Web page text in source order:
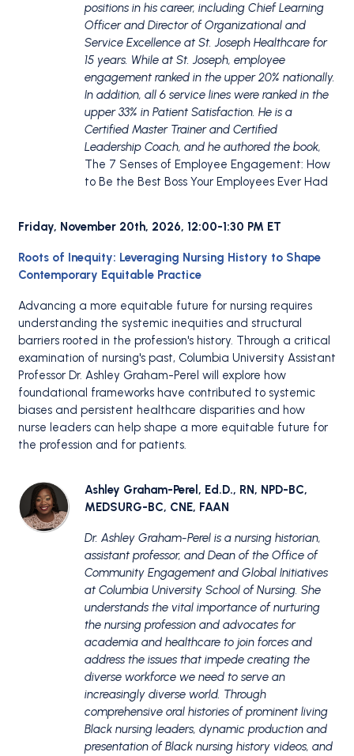
positions in his career, including Chief Learning
Officer and Director of Organizational and
Service Excellence at St. Joseph Healthcare for
15 years. While at St. Joseph, employee
engagement ranked in the upper 20% nationally.
In addition, all 6 service lines were ranked in the
upper 33% in Patient Satisfaction. He is a
Certified Master Trainer and Certified
Leadership Coach, and he authored the book,
The 7 Senses of Employee Engagement: How
to Be the Best Boss Your Employees Ever Had
Friday, November 20th, 2026, 12:00-1:30 PM ET
Roots of Inequity: Leveraging Nursing History to Shape
Contemporary Equitable Practice
Advancing a more equitable future for nursing requires
understanding the systemic inequities and structural
barriers rooted in the profession's history. Through a critical
examination of nursing's past, Columbia University Assistant
Professor Dr. Ashley Graham-Perel will explore how
foundational frameworks have contributed to systemic
biases and persistent healthcare disparities and how
nurse leaders can help shape a more equitable future for
the profession and for patients.
Ashley Graham-Perel, Ed.D., RN, NPD-BC,
MEDSURG-BC, CNE, FAAN
Dr. Ashley Graham-Perel is a nursing historian,
assistant professor, and Dean of the Office of
Community Engagement and Global Initiatives
at Columbia University School of Nursing. She
understands the vital importance of nurturing
the nursing profession and advocates for
academia and healthcare to join forces and
address the issues that impede creating the
diverse workforce we need to serve an
increasingly diverse world. Through
comprehensive oral histories of prominent living
Black nursing leaders, dynamic production and
presentation of Black nursing history videos, and